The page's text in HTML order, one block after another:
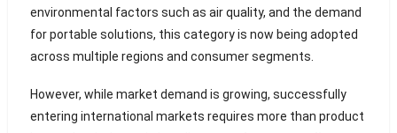
environmental factors such as air quality, and the demand
for portable solutions, this category is now being adopted
across multiple regions and consumer segments.
However, while market demand is growing, successfully
entering international markets requires more than product